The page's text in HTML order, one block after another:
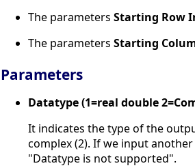
The parameters Starting Row
The parameters Starting
Parameters
Datatype (1=real double
It indicates the type of the
complex (2). If we input
"Datatype is not supported".